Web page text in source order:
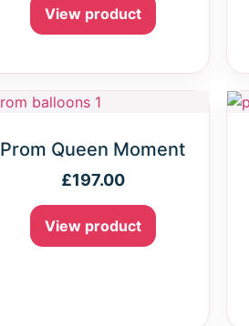
View product
Prom Queen Moment
£197.00
View product